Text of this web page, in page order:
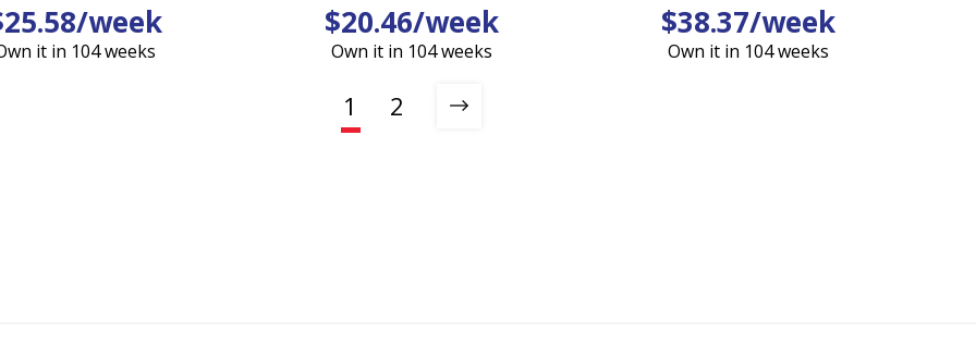
week
it in 104 weeks
$20.46/week
Own it in 104 weeks
$38.37/week
Own it in 104 weeks
1 2